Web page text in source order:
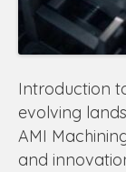
Introduction
evolving
AMI
and